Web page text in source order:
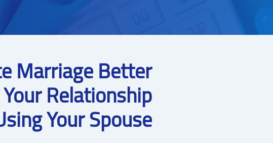
Marriage Better
Relationship
Your Spouse